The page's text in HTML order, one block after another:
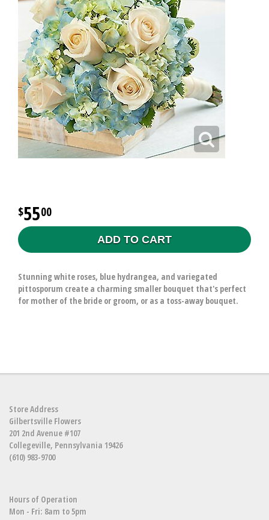
5500
ADD TO CART
Stunning white roses, blue hydrangea, and variegated
pittosporum create a charming smaller bouquet that's perfect
for mother of the bride or groom, or as a toss-away bouquet.
Store Address
Gilbertsville Flowers
201 2nd Avenue #107
Collegeville, Pennsylvania 19426
(610) 983-9700
Hours of Operation
Mon - Fri: 8am to 5pm